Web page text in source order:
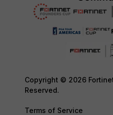
Copyright © 2026
Reserved.
Terms of Service